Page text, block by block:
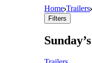
Home Trailers
Filters